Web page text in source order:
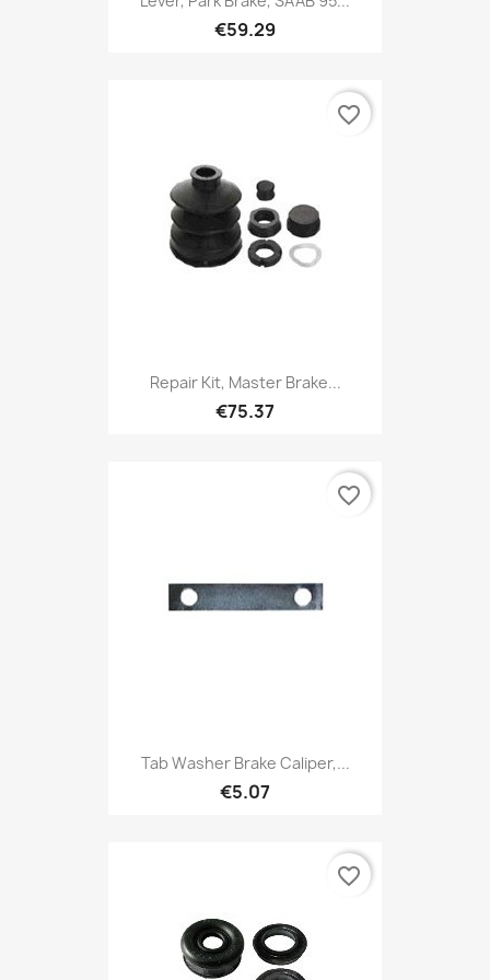
€59.29
Repair Kit, Master Brake...
€75.37
favorite_border
Tab Washer Brake Caliper,...
€5.07
favorite_border
favorite_border